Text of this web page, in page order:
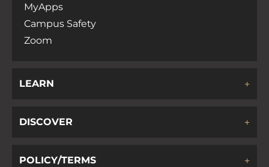
MyApps
Campus Safety
Zoom
LEARN
DISCOVER
POLICY/TERMS